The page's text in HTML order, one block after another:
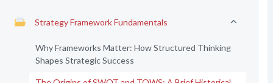
Strategy Framework Fundamentals
Why Frameworks Matter: How Structured Thinking
Shapes Strategic Success